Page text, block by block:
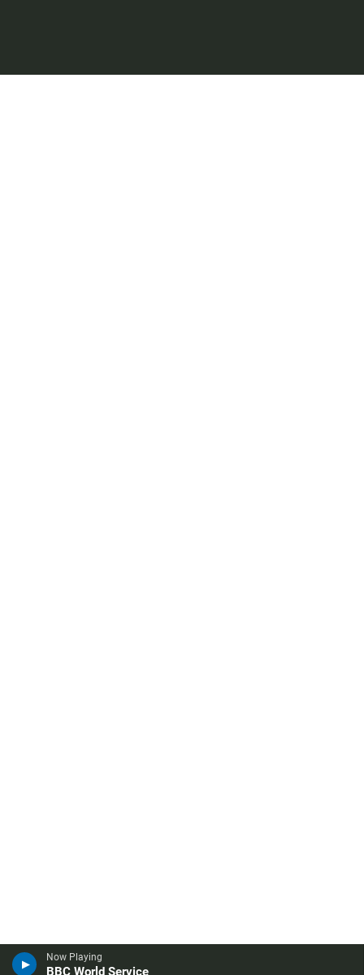
Now Playing
BBC World Service